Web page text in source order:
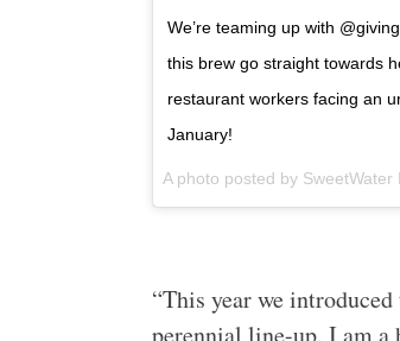
We’re teaming up with
this brew go straight towards
restaurant workers facing an
January!
A photo posted by
“This year we